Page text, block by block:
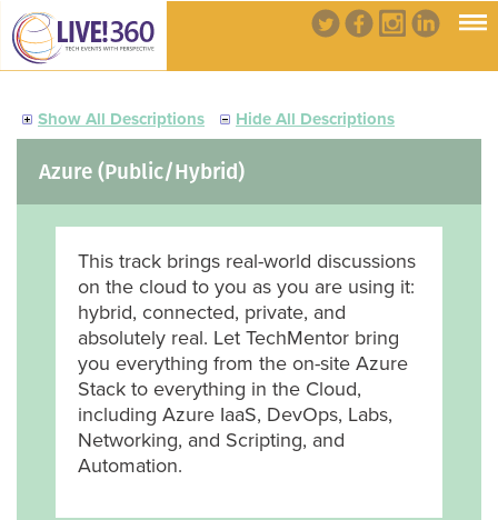
Show All Descriptions Hide All Descriptions
Azure (Public/Hybrid)
This track brings real-world discussions
on the cloud to you as you are using it:
hybrid, connected, private, and
absolutely real. Let TechMentor bring
you everything from the on-site Azure
Stack to everything in the Cloud,
including Azure IaaS, DevOps, Labs,
Networking, and Scripting, and
Automation.